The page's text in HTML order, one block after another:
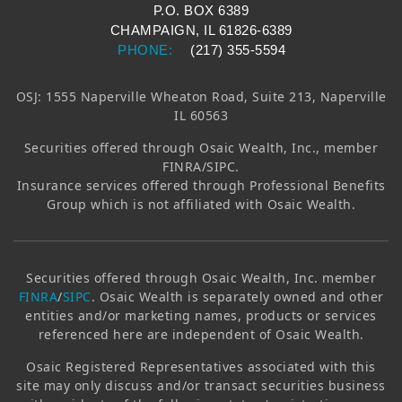
P.O. BOX 6389
CHAMPAIGN, IL 61826-6389
PHONE:
(217) 355-5594
OSJ: 1555 Naperville Wheaton Road, Suite 213, Naperville
IL 60563
Securities offered through Osaic Wealth, Inc., member
FINRA/SIPC.
Insurance services offered through Professional Benefits
Group which is not affiliated with Osaic Wealth.
Securities offered through Osaic Wealth, Inc. member
FINRA/SIPC. Osaic Wealth is separately owned and other
entities and/or marketing names, products or services
referenced here are independent of Osaic Wealth.
Osaic Registered Representatives associated with this
site may only discuss and/or transact securities business